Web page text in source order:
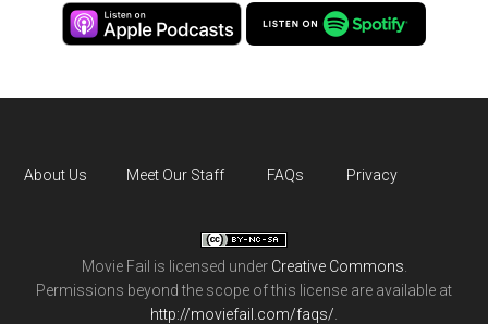
About Us Meet Our Staff FAQs Privacy
Movie Fail is licensed under Creative Commons
Permissions beyond the scope of this license are available at
http://moviefail.com/faqs/